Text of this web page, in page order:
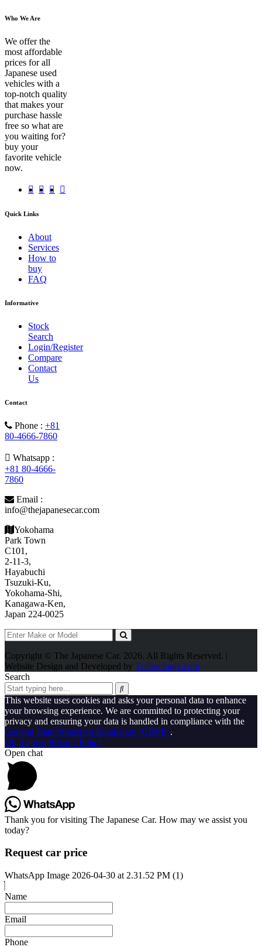
Who We Are
We offer the
most affordable
prices for all
Japanese used
vehicles with a
top-notch quality
that makes your
purchase hassle
free so what are
you waiting for?
buy your
favorite vehicle
now.
Quick Links
About
Services
How to
buy
FAQ
Informative
Stock
Search
Login/Register
Compare
Contact
Us
Contact
Phone : +81
80-4666-7860
Whatsapp :
+81 80-4666-
7860
Email :
info@thejapanesecar.com
Yokohama
Park Town
C101,
2-11-3,
Hayabuchi
Tsuzuki-Ku,
Yokohama-Shi,
Kanagawa-Ken,
Japan 224-0025
Copyright © The Japanese Car. 2026. All Rights Reserved. |
Website Design and Developed by Techvologix.com
Search
This website uses cookies and asks your personal data to enhance
your browsing experience. We are committed to protecting your
privacy and ensuring your data is handled in compliance with the
General Data Protection Regulation (GDPR).
Ok, I agree Privacy Policy
Open chat
Thank you for visiting The Japanese Car. How may we assist you
today?
Request car price
WhatsApp Image 2026-04-30 at 2.31.52 PM (1)
Name
Email
Phone